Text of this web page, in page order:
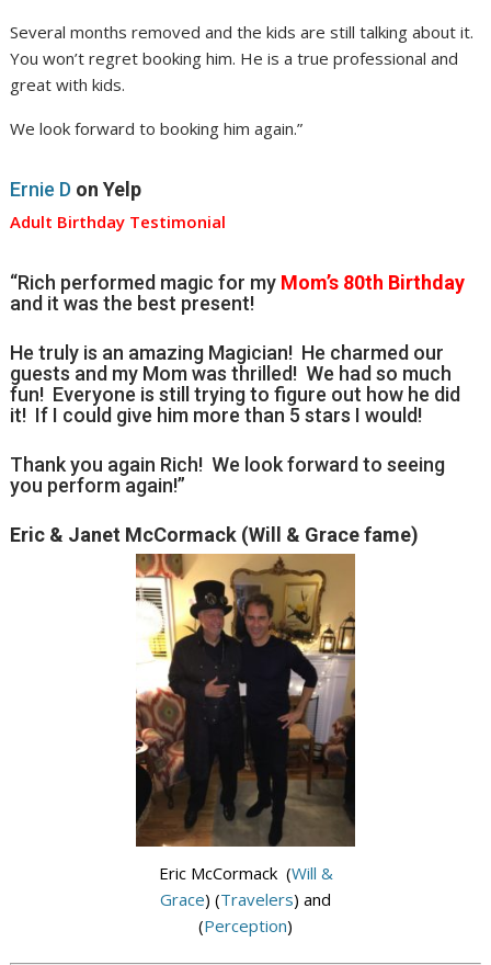
Several months removed and the kids are still talking about it.
You won’t regret booking him. He is a true professional and
great with kids.
We look forward to booking him again.”
Ernie D on Yelp
Adult Birthday Testimonial
“Rich performed magic for my Mom’s 80th Birthday
and it was the best present!
He truly is an amazing Magician! He charmed our
guests and my Mom was thrilled! We had so much
fun! Everyone is still trying to figure out how he did
it! If I could give him more than 5 stars I would!
Thank you again Rich! We look forward to seeing
you perform again!”
Eric & Janet McCormack (Will & Grace fame)
Eric McCormack (Will &
Grace) (Travelers) and
(Perception)